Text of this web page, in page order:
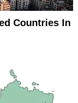
Countries In